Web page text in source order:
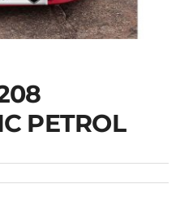
208
PETROL
PETROL